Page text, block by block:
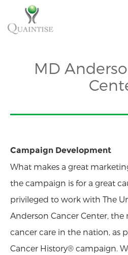
MD
Campaign Development
What makes a great
the campaign is for a great
privileged to work with The
Anderson Cancer Center,
cancer care in the nation, as
Cancer History® campaign.